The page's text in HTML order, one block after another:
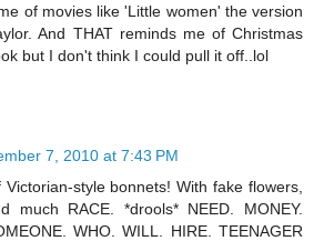
of movies like 'Little women' the version
And THAT reminds me of Christmas
but I don't think I could pull it off..lol
7, 2010 at 7:43 PM
Victorian-style bonnets! With fake flowers,
much RACE. *drools* NEED. MONEY.
WHO. WILL. HIRE. TEENAGER